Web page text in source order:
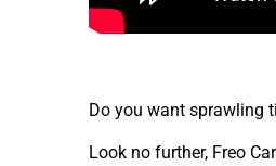
Do you want sprawling
Look no further, Freo